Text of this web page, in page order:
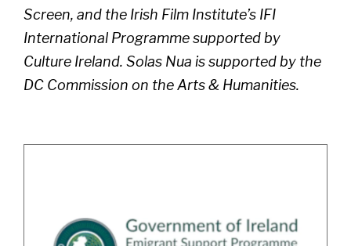
Screen, and the Irish Film Institute’s IFI
International Programme supported by
Culture Ireland. Solas Nua is supported by the
DC Commission on the Arts & Humanities.